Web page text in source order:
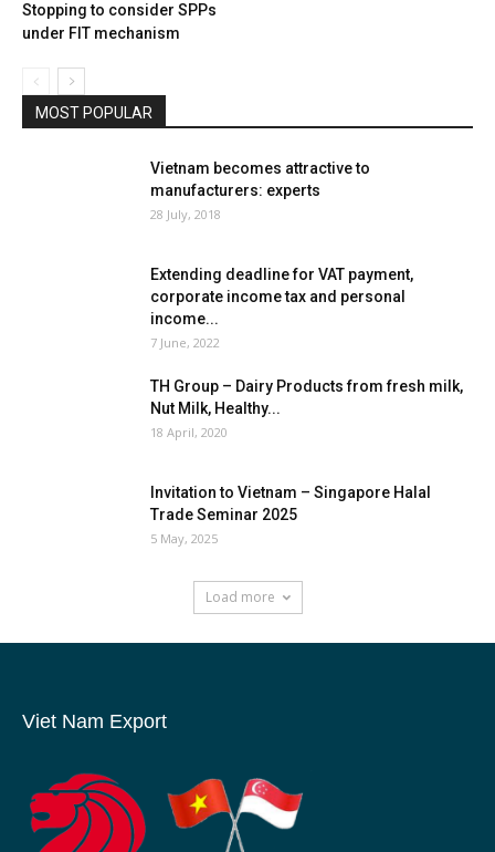
Stopping to consider SPPs
under FIT mechanism
MOST POPULAR
Vietnam becomes attractive to
manufacturers: experts
28 July, 2018
Extending deadline for VAT payment,
corporate income tax and personal
income...
7 June, 2022
TH Group – Dairy Products from fresh milk,
Nut Milk, Healthy...
18 April, 2020
Invitation to Vietnam – Singapore Halal
Trade Seminar 2025
5 May, 2025
Load more
Viet Nam Export